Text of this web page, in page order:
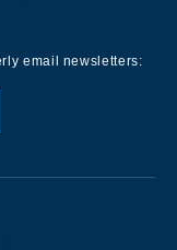
email newsletters: